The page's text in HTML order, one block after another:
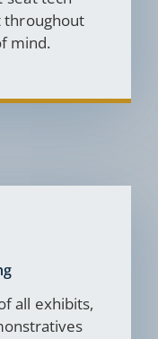
throughout
mind.
all exhibits,